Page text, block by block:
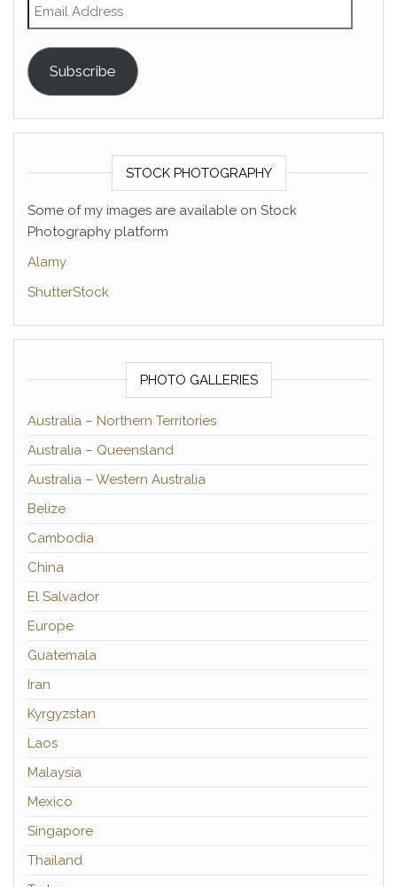
Subscribe
STOCK PHOTOGRAPHY
Some of my images are available on Stock
Photography platform
Alamy
ShutterStock
PHOTO GALLERIES
Australia – Northern Territories
Australia – Queensland
Australia – Western Australia
Belize
Cambodia
China
El Salvador
Europe
Guatemala
Iran
Kyrgyzstan
Laos
Malaysia
Mexico
Singapore
Thailand